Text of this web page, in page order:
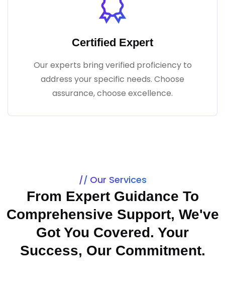
Certified Expert
Our experts bring verified proficiency to
address your specific needs. Choose
assurance, choose excellence.
Our Services
From Expert Guidance To
Comprehensive Support, We've
Got You Covered. Your
Success, Our Commitment.